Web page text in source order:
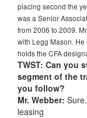
placing second the
was a Senior
from 2006 to 2009.
with Legg Mason.
holds the CFA
TWST: Can you
segment of the
you follow?
Mr. Webber:
leasing